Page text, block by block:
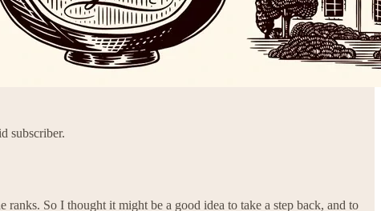
subscriber.
ranks. So I thought it might be a good idea to take a step back, and to